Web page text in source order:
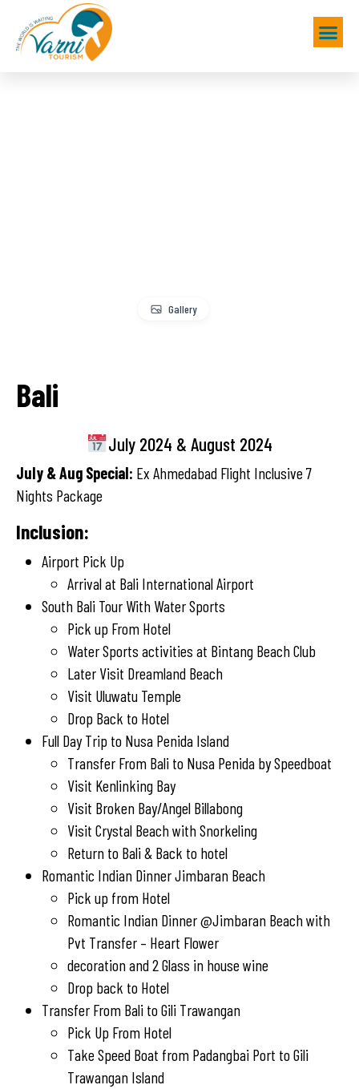
Gallery
Bali
July 2024 & August 2024
July & Aug Special: Ex Ahmedabad Flight Inclusive 7
Nights Package
Inclusion:
Airport Pick Up
Arrival at Bali International Airport
South Bali Tour With Water Sports
Pick up From Hotel
Water Sports activities at Bintang Beach Club
Later Visit Dreamland Beach
Visit Uluwatu Temple
Drop Back to Hotel
Full Day Trip to Nusa Penida Island
Transfer From Bali to Nusa Penida by Speedboat
Visit Kenlinking Bay
Visit Broken Bay/Angel Billabong
Visit Crystal Beach with Snorkeling
Return to Bali & Back to hotel
Romantic Indian Dinner Jimbaran Beach
Pick up from Hotel
Romantic Indian Dinner @Jimbaran Beach with
Pvt Transfer – Heart Flower
decoration and 2 Glass in house wine
Drop back to Hotel
Transfer From Bali to Gili Trawangan
Pick Up From Hotel
Take Speed Boat from Padangbai Port to Gili
Trawangan Island